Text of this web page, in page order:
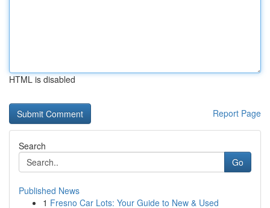
HTML is disabled
Report Page
Search
Go
Published News
1 Fresno Car Lots: Your Guide to New & Used